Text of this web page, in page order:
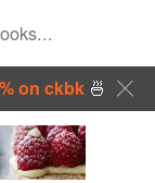
on ckbk🍜